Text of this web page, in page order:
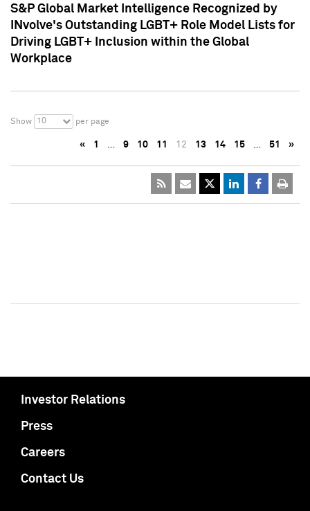
S&P Global Market Intelligence Recognized by
INvolve's Outstanding LGBT+ Role Model Lists for
Driving LGBT+ Inclusion within the Global
Workplace
Show 10 per page
« 1 … 9 10 11 12 13 14 15 … 51 »
Investor Relations
Press
Careers
Contact Us